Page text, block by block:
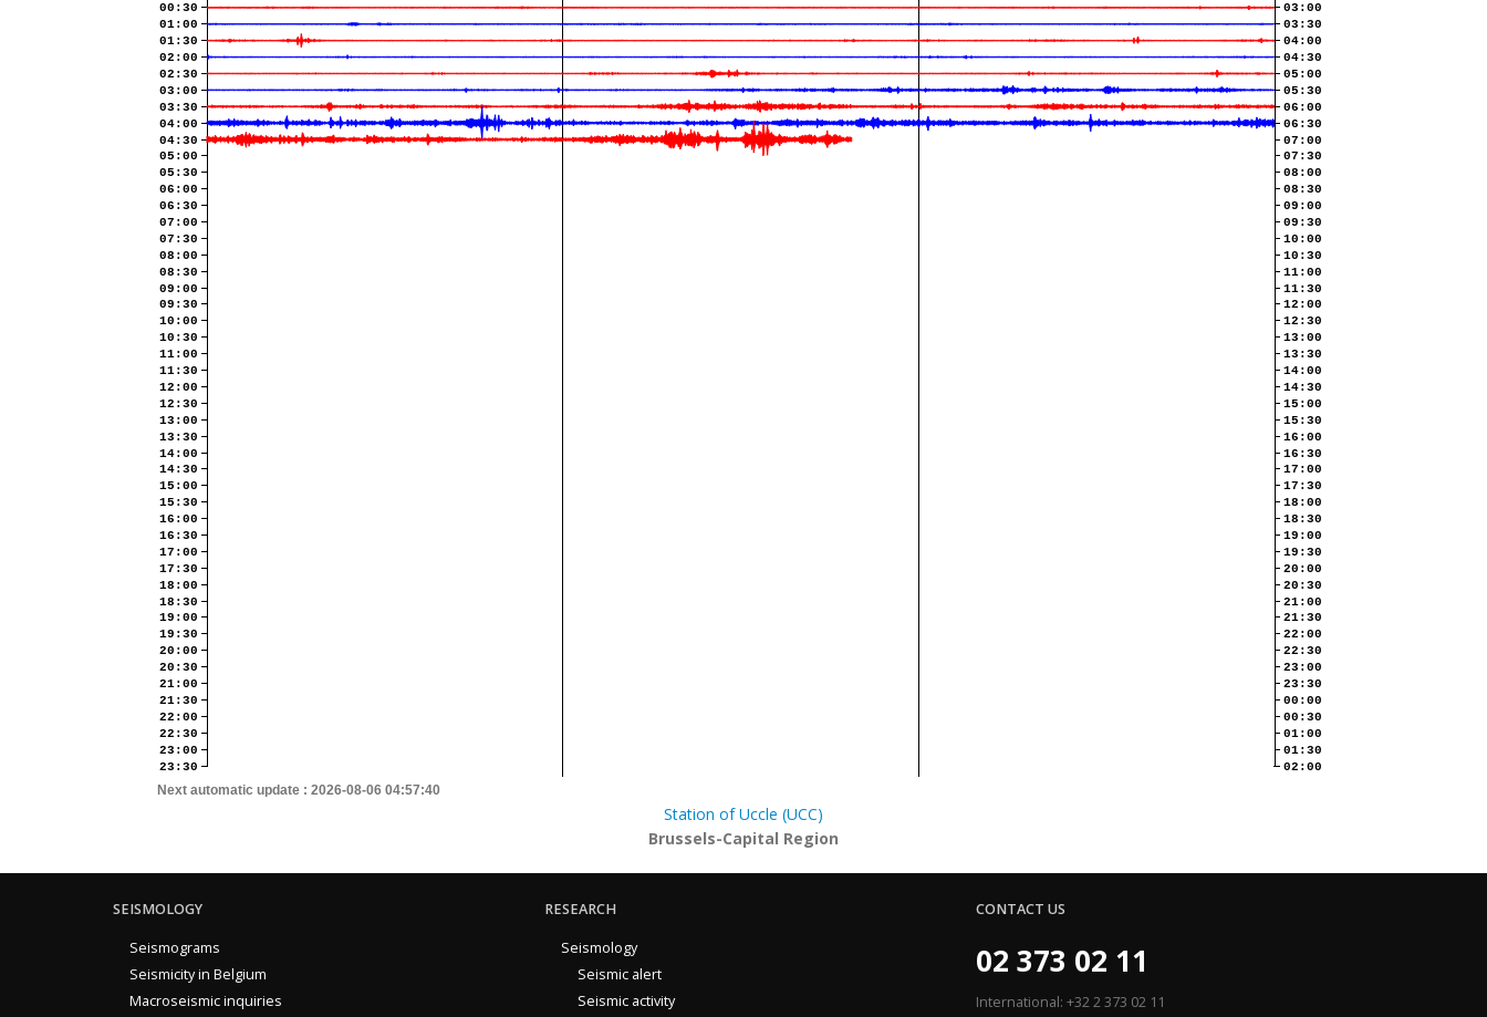
00:30
01:00
01:30
02:00
02:30
03:00
03:30
04:00
04:30
05:00
05:30
06:00
06:30
07:00
07:30
08:00
08:30
09:00
09:30
10:00
10:30
11:00
11:30
12:00
12:30
13:00
13:30
14:00
14:30
15:00
15:30
16:00
16:30
17:00
17:30
18:00
18:30
19:00
19:30
20:00
20:30
21:00
21:30
22:00
22:30
23:00
23:30
03:00
03:30
04:00
04:30
05:00
05:30
06:00
06:30
07:00
07:30
08:00
08:30
09:00
09:30
10:00
10:30
11:00
11:30
12:00
12:30
13:00
13:30
14:00
14:30
15:00
15:30
16:00
16:30
17:00
17:30
18:00
18:30
19:00
19:30
20:00
20:30
21:00
21:30
22:00
22:30
23:00
23:30
00:00
00:30
01:00
01:30
02:00
Next automatic update : 2026-08-06 04:57:40
Station of Uccle (UCC)
Brussels-Capital Region
SEISMOLOGY
Seismograms
Seismicity in Belgium
Macroseismic inquiries
RESEARCH
Seismology
Seismic alert
Seismic activity
CONTACT US
02 373 02 11
International: +32 2 373 02 11